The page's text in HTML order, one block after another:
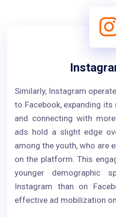
Similarly, Instagram
to Facebook, expanding
and connecting with
ads hold a slight edge
among the youth, who are
on the platform. This
younger demographic
Instagram than on
effective ad mobilization